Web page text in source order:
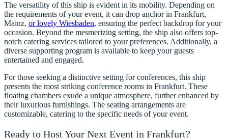
The versatility of this ship is evident in its mobility. Depending on
the requirements of your event, it can drop anchor in Frankfurt,
Mainz, or lovely Wiesbaden, ensuring the perfect backdrop for your
occasion. Beyond the mesmerizing setting, the ship also offers top-
notch catering services tailored to your preferences. Additionally, a
diverse supporting program is available to keep your guests
entertained and engaged.
For those seeking a distinctive setting for conferences, this ship
presents the most striking conference rooms in Frankfurt. These
floating chambers exude a unique atmosphere, further enhanced by
their luxurious furnishings. The seating arrangements are
customizable, catering to the specific needs of your event.
Ready to Host Your Next Event in Frankfurt?